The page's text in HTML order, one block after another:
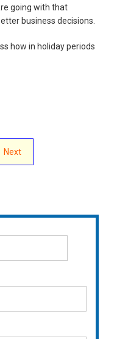
going with that
business decisions.
how in holiday periods
Next